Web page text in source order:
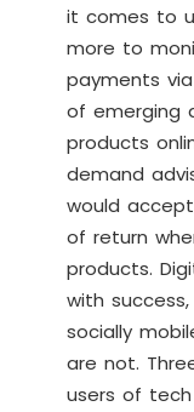
it comes to
more to
payments
of emerging
products
demand
would
of return
products.
with
socially
are not.
users of